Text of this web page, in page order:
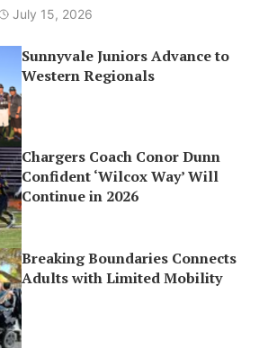
July 15, 2026
Sunnyvale Juniors Advance to
Western Regionals
Chargers Coach Conor Dunn
Confident ‘Wilcox Way’ Will
Continue in 2026
Breaking Boundaries Connects
Adults with Limited Mobility